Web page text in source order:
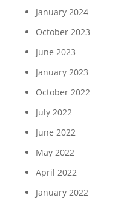
January 2024
October 2023
June 2023
January 2023
October 2022
July 2022
June 2022
May 2022
April 2022
January 2022